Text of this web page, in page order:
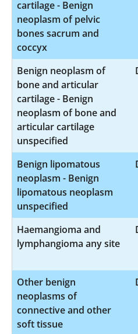
cartilage - Benign
neoplasm of pelvic
bones sacrum and
coccyx
Benign neoplasm of
bone and articular
cartilage - Benign
neoplasm of bone and
articular cartilage
unspecified
Benign lipomatous
neoplasm - Benign
lipomatous neoplasm
unspecified
Haemangioma and
lymphangioma any site
Other benign
neoplasms of
connective and other
soft tissue